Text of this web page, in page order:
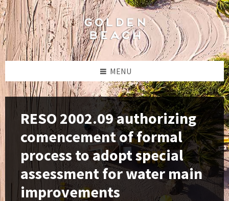
Skip
to
content
Skip
to
left
sidebar
Skip
to
footer
MENU
RESO 2002.09 authorizing
comencement of formal
process to adopt special
assessment for water main
improvements